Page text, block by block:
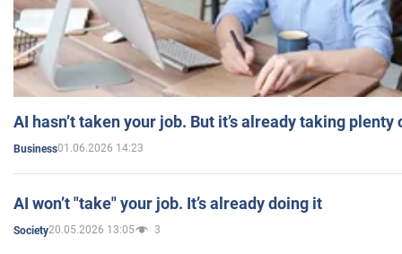
AI hasn’t taken your job. But it’s already taking plenty
Business01.06.2026 14:23
AI won’t "take" your job. It’s already doing it
Society20.05.2026 13:05 3